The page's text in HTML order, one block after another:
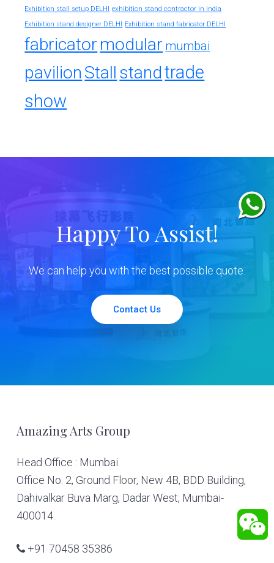
Exhibition stall setup DELHI exhibition stand contractor in india
Exhibition stand designer DELHI Exhibition stand fabricator DELHI
fabricator modular mumbai
pavilion Stall standtrade
show
Happy To Assist!
We can help you with the best possible quote.
Contact Us
Footer
Amazing Arts Group
Head Office : Mumbai
Office No. 2, Ground Floor, New 4B, BDD Building,
Dahivalkar Buva Marg, Dadar West, Mumbai-
400014.
+91 70458 35386